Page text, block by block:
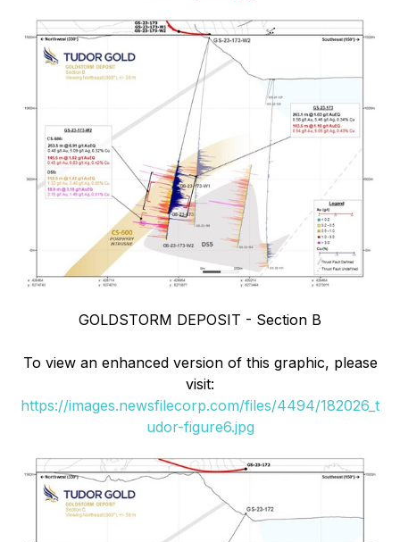
GOLDSTORM DEPOSIT - Section B
To view an enhanced version of this graphic, please
visit:
https://images.newsfilecorp.com/files/4494/182026_t
udor-figure6.jpg